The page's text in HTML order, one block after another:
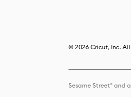
© 2026 Cricut, Inc.
Sesame Street® and